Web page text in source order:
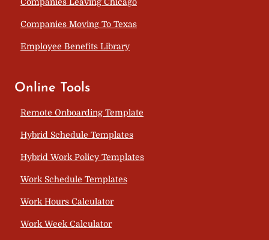
Companies Moving To Texas
Employee Benefits Library
Online Tools
Remote Onboarding Template
Hybrid Schedule Templates
Hybrid Work Policy Templates
Work Schedule Templates
Work Hours Calculator
Work Week Calculator